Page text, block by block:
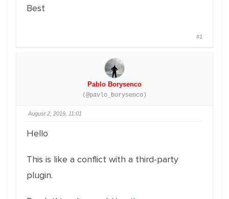
Best
#1
Pablo Borysenco
(@pavlo_borysenco)
August 2, 2019, 11:01
Hello
This is like a conflict with a third-party
plugin.